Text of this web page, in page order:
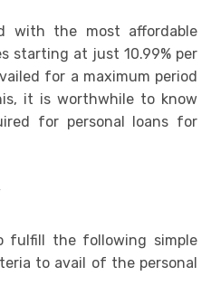
with the most affordable
starting at just 10.99% per
for a maximum period
it is worthwhile to know
for personal loans for
fulfill the following simple
to avail of the personal